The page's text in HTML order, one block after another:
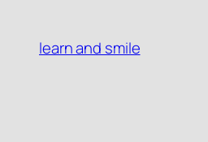
contentlearn and smile